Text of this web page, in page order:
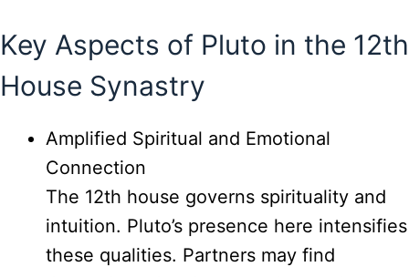
Key Aspects of Pluto in the 12th
House Synastry
Amplified Spiritual and Emotional
Connection
The 12th house governs spirituality and
intuition. Pluto’s presence here intensifies
these qualities. Partners may find